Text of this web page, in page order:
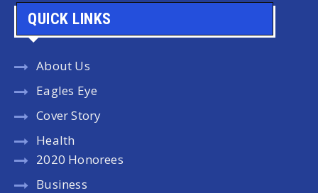
QUICK LINKS
About Us
Eagles Eye
Cover Story
Health
2020 Honorees
Business